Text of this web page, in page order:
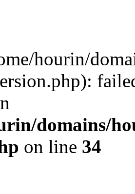
hourin/
domains/
on line 34